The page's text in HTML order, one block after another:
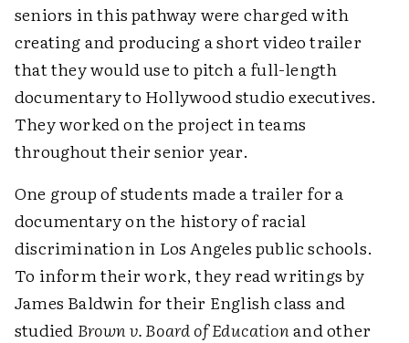
seniors in this pathway were charged with
creating and producing a short video trailer
that they would use to pitch a full-length
documentary to Hollywood studio executives.
They worked on the project in teams
throughout their senior year.
One group of students made a trailer for a
documentary on the history of racial
discrimination in Los Angeles public schools.
To inform their work, they read writings by
James Baldwin for their English class and
studied Brown v. Board of Educationand other